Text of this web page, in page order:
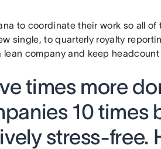
to coordinate their work so all
single, to quarterly royalty
company and keep
times more
10 times
stress-free.